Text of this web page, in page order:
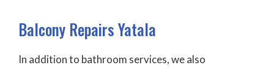
Balcony Repairs Yatala
In addition to bathroom services, we also